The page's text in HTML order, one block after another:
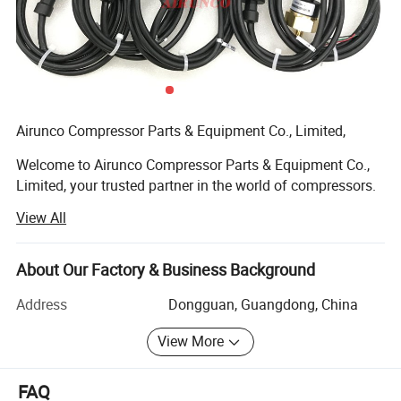
Airunco Compressor Parts & Equipment Co., Limited,
Welcome to Airunco Compressor Parts & Equipment Co.,
Limited, your trusted partner in the world of compressors.
distinguished player in the industry, specializing in the
manufacturing and distribution of premium-quality air
compressor parts and equipment.
With a legacy dating back to 2011, we have consistently
strived to empower businesses with efficient and reliable
compressor solutions. Our extensive product range
encompasses everything from air compressor pistons and
rotary screw compressor parts to industrial air dryers and
View All
About Our Factory & Business Background
Address
Dongguan, Guangdong, China
View More
FAQ